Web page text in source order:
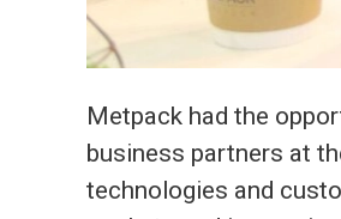
Metpack had the
business partners at
technologies and